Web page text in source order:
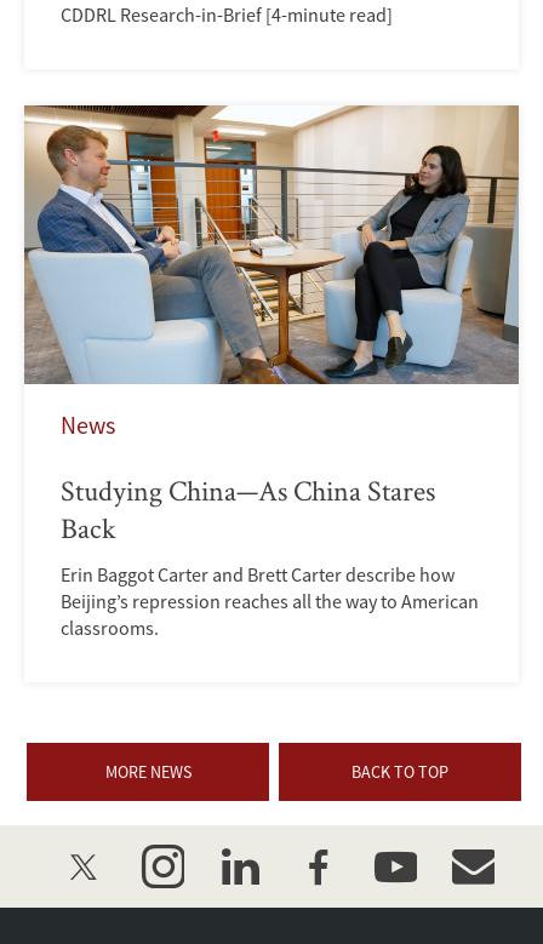
CDDRL Research-in-Brief [4-minute read]
News
Studying China—As China Stares
Back
Erin Baggot Carter and Brett Carter describe how
Beijing’s repression reaches all the way to American
classrooms.
MORE NEWS BACK TO TOP
twitter instagramlinkedinfacebookyoutube